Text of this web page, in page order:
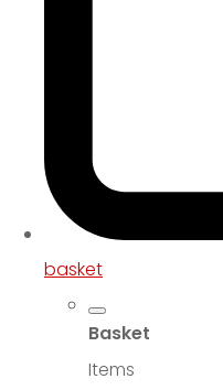
basket
Basket
Items